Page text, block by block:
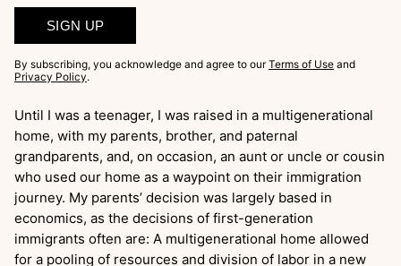
SIGN UP
By subscribing, you acknowledge and agree to our Terms of Use and
Privacy Policy.
Until I was a teenager, I was raised in a multigenerational
home, with my parents, brother, and paternal
grandparents, and, on occasion, an aunt or uncle or cousin
who used our home as a waypoint on their immigration
journey. My parents’ decision was largely based in
economics, as the decisions of first-generation
immigrants often are: A multigenerational home allowed
for a pooling of resources and division of labor in a new